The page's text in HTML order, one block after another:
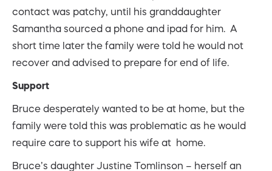
contact was patchy, until his granddaughter
Samantha sourced a phone and ipad for him. A
short time later the family were told he would not
recover and advised to prepare for end of life.
Support
Bruce desperately wanted to be at home, but the
family were told this was problematic as he would
require care to support his wife at home.
Bruce’s daughter Justine Tomlinson – herself an